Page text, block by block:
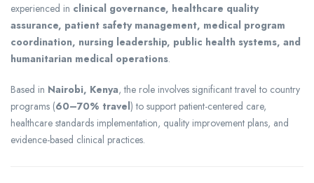
experienced in clinical governance, healthcare quality
assurance, patient safety management, medical program
coordination, nursing leadership, public health systems, and
humanitarian medical operations.
Based in Nairobi, Kenya, the role involves significant travel to country
programs (60–70% travel) to support patient-centered care,
healthcare standards implementation, quality improvement plans, and
evidence-based clinical practices.